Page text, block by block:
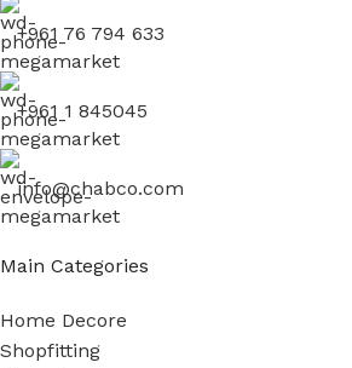
+961 76 794 633
+961 1 845045
info@chabco.com
Main Categories
Home Decore
Shopfitting